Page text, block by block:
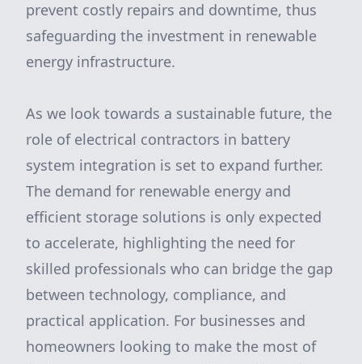
prevent costly repairs and downtime, thus
safeguarding the investment in renewable
energy infrastructure.
As we look towards a sustainable future, the
role of electrical contractors in battery
system integration is set to expand further.
The demand for renewable energy and
efficient storage solutions is only expected
to accelerate, highlighting the need for
skilled professionals who can bridge the gap
between technology, compliance, and
practical application. For businesses and
homeowners looking to make the most of